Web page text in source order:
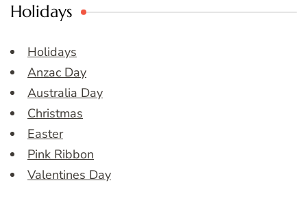
Holidays
Holidays
Anzac Day
Australia Day
Christmas
Easter
Pink Ribbon
Valentines Day